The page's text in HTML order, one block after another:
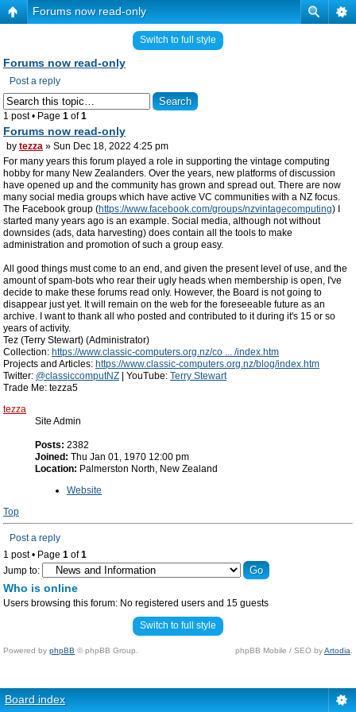
Forums now read-only
Switch to full style
Forums now read-only
Post a reply
1 post • Page 1 of1
Forums now read-only
by tezza » Sun Dec 18, 2022 4:25 pm
For many years this forum played a role in supporting the vintage computing
hobby for many New Zealanders. Over the years, new platforms of discussion
have opened up and the community has grown and spread out. There are now
many social media groups which have active VC communities with a NZ focus.
The Facebook group (https://www.facebook.com/groups/nzvintagecomputing) I
started many years ago is an example. Social media, although not without
downsides (ads, data harvesting) does contain all the tools to make
administration and promotion of such a group easy.
All good things must come to an end, and given the present level of use, and the
amount of spam-bots who rear their ugly heads when membership is open, I've
decide to make these forums read only. However, the Board is not going to
disappear just yet. It will remain on the web for the foreseeable future as an
archive. I want to thank all who posted and contributed to it during it's 15 or so
years of activity.
Tez (Terry Stewart) (Administrator)
Collection: https://www.classic-computers.org.nz/co ... /index.htm
Projects and Articles: https://www.classic-computers.org.nz/blog/index.htm
Twitter: @classiccomputNZ | YouTube: Terry Stewart
Trade Me: tezza5
tezza
Site Admin
Posts: 2382
Joined: Thu Jan 01, 1970 12:00 pm
Location: Palmerston North, New Zealand
Website
Top
Post a reply
1 post • Page 1 of1
Jump to:
Who is online
Users browsing this forum: No registered users and 15 guests
Switch to full style
Powered by phpBB © phpBB Group. phpBB Mobile / SEO byArtodia
Board index